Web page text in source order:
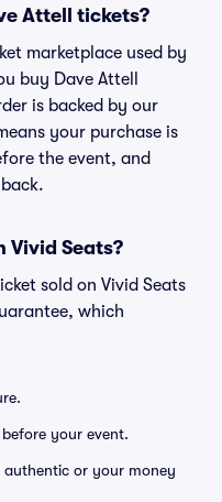
Attell tickets?
marketplace used by
buy Dave Attell
is backed by our
your purchase is
the event, and
Vivid Seats?
sold on Vivid Seats
which
your event.
authentic or your money